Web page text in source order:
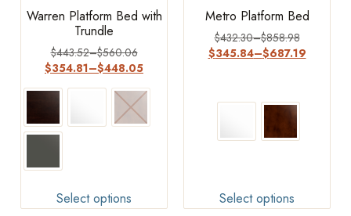
Warren Platform Bed with
Trundle
$443.52–$560.06
$354.81–$448.05
Select options
Metro Platform Bed
$432.30–$858.98
$345.84–$687.19
Select options